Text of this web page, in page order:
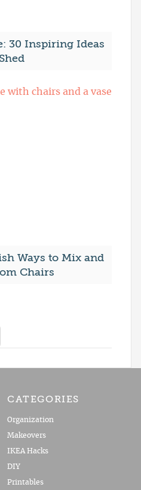
30 Inspiring Ideas
Ways to Mix and
Chairs
CATEGORIES
Organization
Makeovers
IKEA Hacks
DIY
Printables